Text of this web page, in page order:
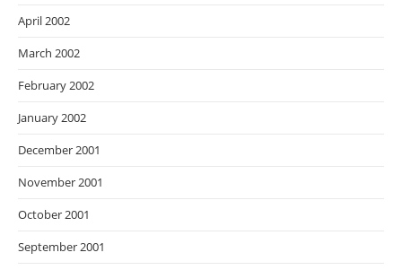
April 2002
March 2002
February 2002
January 2002
December 2001
November 2001
October 2001
September 2001